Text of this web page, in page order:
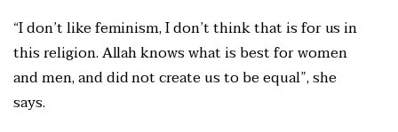
“I don’t like feminism, I don’t think that is for us in
this religion. Allah knows what is best for women
and men, and did not create us to be equal”, she
says.